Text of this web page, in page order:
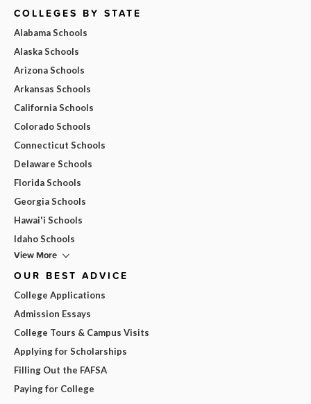
COLLEGES BY STATE
Alabama Schools
Alaska Schools
Arizona Schools
Arkansas Schools
California Schools
Colorado Schools
Connecticut Schools
Delaware Schools
Florida Schools
Georgia Schools
Hawai'i Schools
Idaho Schools
View More
OUR BEST ADVICE
College Applications
Admission Essays
College Tours & Campus Visits
Applying for Scholarships
Filling Out the FAFSA
Paying for College